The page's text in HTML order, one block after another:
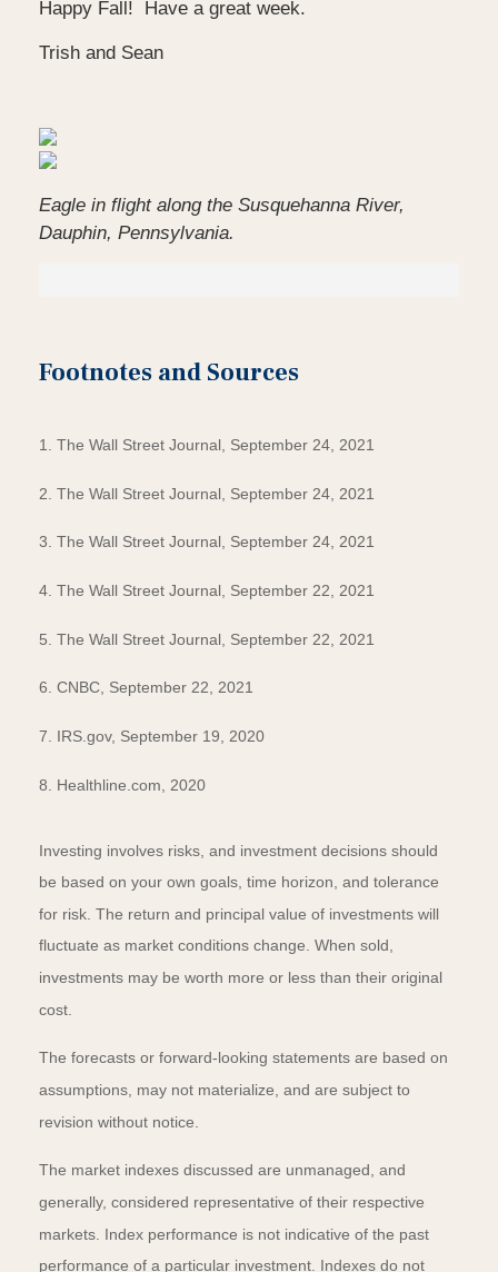
Happy Fall! Have a great week.
Trish and Sean
Eagle in flight along the Susquehanna River,
Dauphin, Pennsylvania.
Footnotes and Sources
1. The Wall Street Journal, September 24, 2021
2. The Wall Street Journal, September 24, 2021
3. The Wall Street Journal, September 24, 2021
4. The Wall Street Journal, September 22, 2021
5. The Wall Street Journal, September 22, 2021
6. CNBC, September 22, 2021
7. IRS.gov, September 19, 2020
8. Healthline.com, 2020
Investing involves risks, and investment decisions should
be based on your own goals, time horizon, and tolerance
for risk. The return and principal value of investments will
fluctuate as market conditions change. When sold,
investments may be worth more or less than their original
cost.
The forecasts or forward-looking statements are based on
assumptions, may not materialize, and are subject to
revision without notice.
The market indexes discussed are unmanaged, and
generally, considered representative of their respective
markets. Index performance is not indicative of the past
performance of a particular investment. Indexes do not